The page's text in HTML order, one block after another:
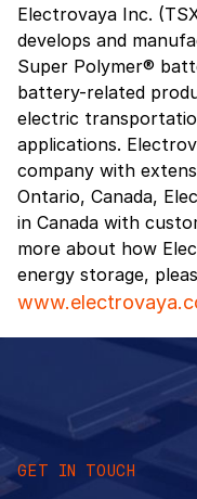
Electrovaya Inc.
develops and
Super Polymer®
battery-related
electric
applications.
company with
Ontario, Canada,
in Canada with
more about how
energy storage,
GET IN TOUCH